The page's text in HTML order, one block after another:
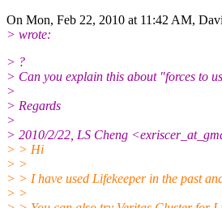
On Mon, Feb 22, 2010 at 11:42 AM,
> wrote:
> ?
> Can you explain this about "forces to
>
> Regards
>
> 2010/2/22, LS Cheng
> > Hi
> >
> > I have used Lifekeeper in the past
> >